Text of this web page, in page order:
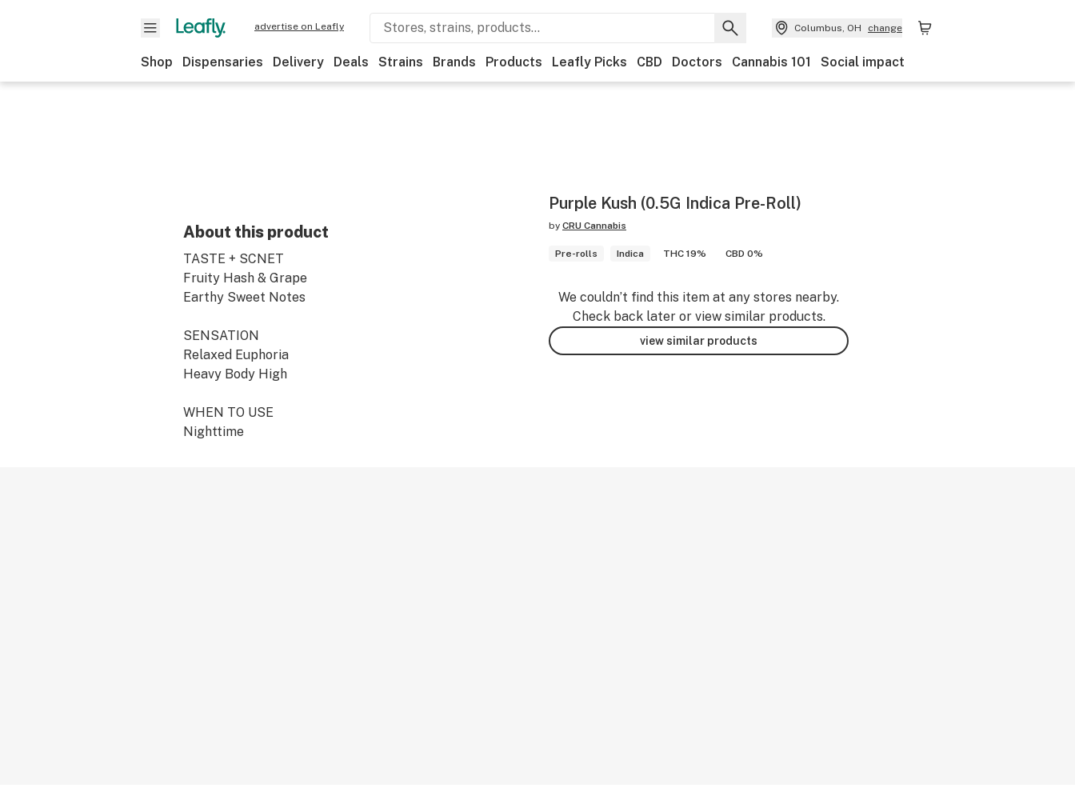
advertise on Leafly Columbus, OH change
Shop Dispensaries Delivery Deals Strains Brands Products Leafly Picks CBD Doctors Cannabis 101 Social impact
About this product
TASTE + SCNET
Fruity Hash & Grape
Earthy Sweet Notes
SENSATION
Relaxed Euphoria
Heavy Body High
WHEN TO USE
Nighttime
Purple Kush (0.5G Indica Pre-Roll)
by CRU Cannabis
Pre-rolls Indica THC 19% CBD 0%
We couldn’t find this item at any stores nearby.
Check back later or view similar products.
view similar products